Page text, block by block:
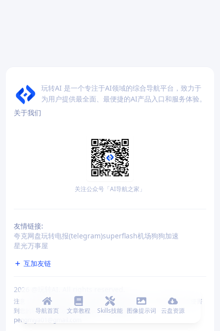
玩转AI 是一个专注于AI领域的综合导航平台，致力于
为用户提供最全面、最便捷的AI产品入口和服务体验。
关于我们
关注公众号「AI导航之家」
友情链接:
夸克网盘玩转电报(telegram)superflash机场狗狗加速
星光万事屋
互加友链
2026
注意：本站仅收录网站，不对其网站内容或交易负责。若收录的站点侵害
到您的利益，请联系我们删除收录。 联系邮箱：
pengmiya01@gmail.com
导航首页 文章教程 Skills技能 图像提示词 云盘资源